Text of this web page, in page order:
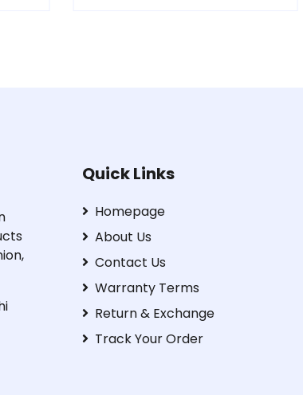
Quick Links
Homepage
About Us
Contact Us
Warranty Terms
Return & Exchange
Track Your Order